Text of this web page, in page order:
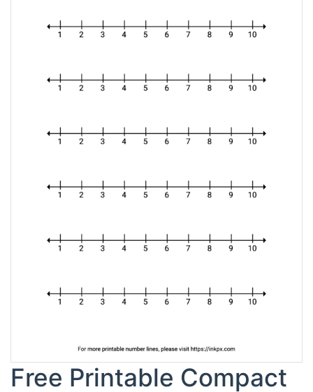
Free Printable Compact